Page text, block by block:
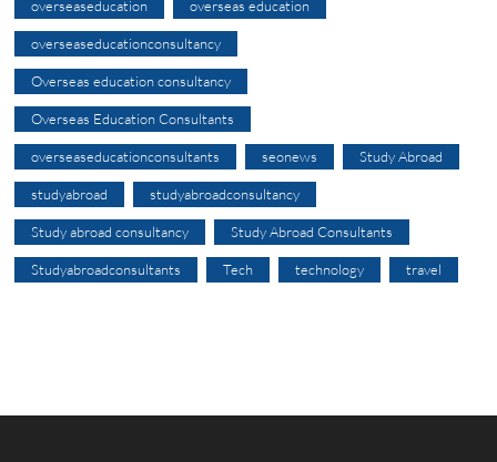
overseaseducation overseas education
overseaseducationconsultancy
Overseas education consultancy
Overseas Education Consultants
overseaseducationconsultants seonews Study Abroad
studyabroad studyabroadconsultancy
Study abroad consultancy Study Abroad Consultants
Studyabroadconsultants Tech technology travel